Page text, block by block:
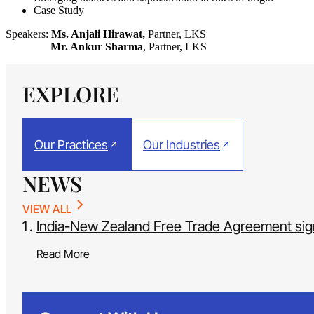
Case Study
Speakers: Ms. Anjali Hirawat, Partner, LKS
Mr. Ankur Sharma, Partner, LKS
EXPLORE
Our Practices Our Industries
NEWS
VIEW ALL
India-New Zealand Free Trade Agreement
Read More